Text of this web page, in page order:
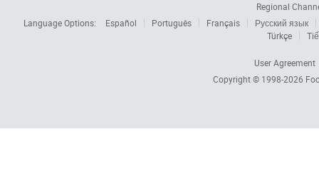
Regional
Language Options:
Español Português Français
Русский язык
Türkçe
User Agreement
Copyright © 1998-2026